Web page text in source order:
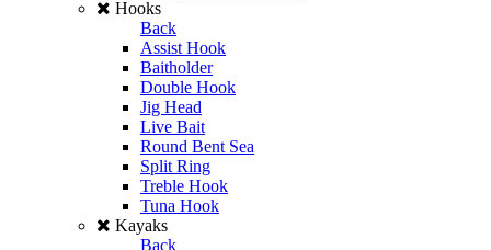
Hooks
Back
Assist Hook
Baitholder
Double Hook
Jig Head
Live Bait
Round Bent Sea
Split Ring
Treble Hook
Tuna Hook
Kayaks
Back